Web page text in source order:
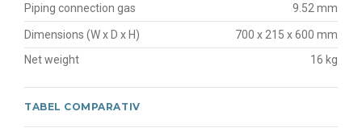
Piping connection gas 9.52 mm
Dimensions (W x D x H)
700 x 215 x 600 mm
Net weight
16 kg
TABEL COMPARATIV